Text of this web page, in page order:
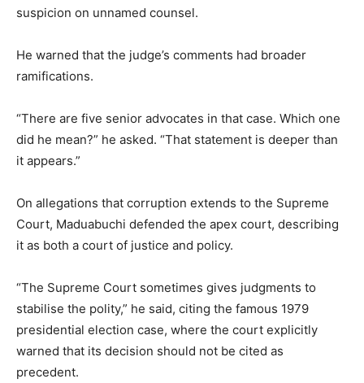
suspicion on unnamed counsel.
He warned that the judge’s comments had broader
ramifications.
“There are five senior advocates in that case. Which one
did he mean?” he asked. “That statement is deeper than
it appears.”
On allegations that corruption extends to the Supreme
Court, Maduabuchi defended the apex court, describing
it as both a court of justice and policy.
“The Supreme Court sometimes gives judgments to
stabilise the polity,” he said, citing the famous 1979
presidential election case, where the court explicitly
warned that its decision should not be cited as
precedent.